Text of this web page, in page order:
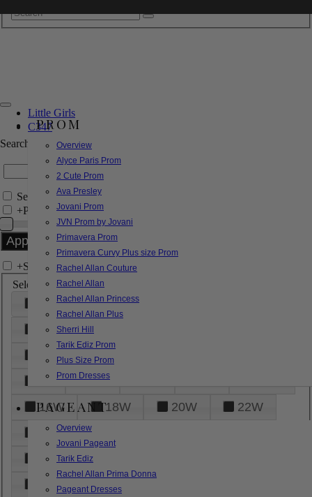
PROM
Overview
Alyce Paris Prom
2 Cute Prom
Ava Presley
Jovani Prom
JVN Prom by Jovani
Primavera Prom
Primavera Curvy Plus size Prom
Rachel Allan Couture
Rachel Allan
Rachel Allan Princess
Rachel Allan Plus
Sherri Hill
Tarik Ediz Prom
Plus Size Prom
Prom Dresses
PAGEANT
Overview
Jovani Pageant
Tarik Ediz
Rachel Allan Prima Donna
Pageant Dresses
Little Girls
C347
Search by Style/Keyword
Search Only in this Category
+Price Filter:
+Search In-Stock by Size
Select up to 3 sizes
000 00
6
8
18
26
28
16W
18W 20W
22W
24W
32W
XL